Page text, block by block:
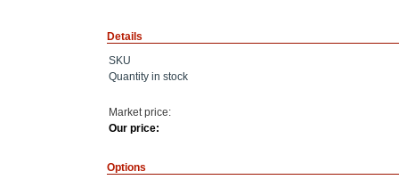
Details
SKU
Quantity in stock
Market price:
Our price:
Options